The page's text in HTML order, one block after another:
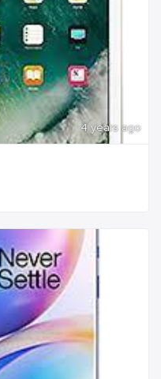
4 years ago